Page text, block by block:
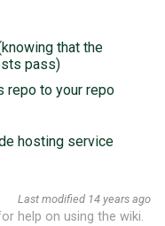
that the
pass)
repo to your repo
hosting service
Last modified 14 years ago
help on using the wiki.